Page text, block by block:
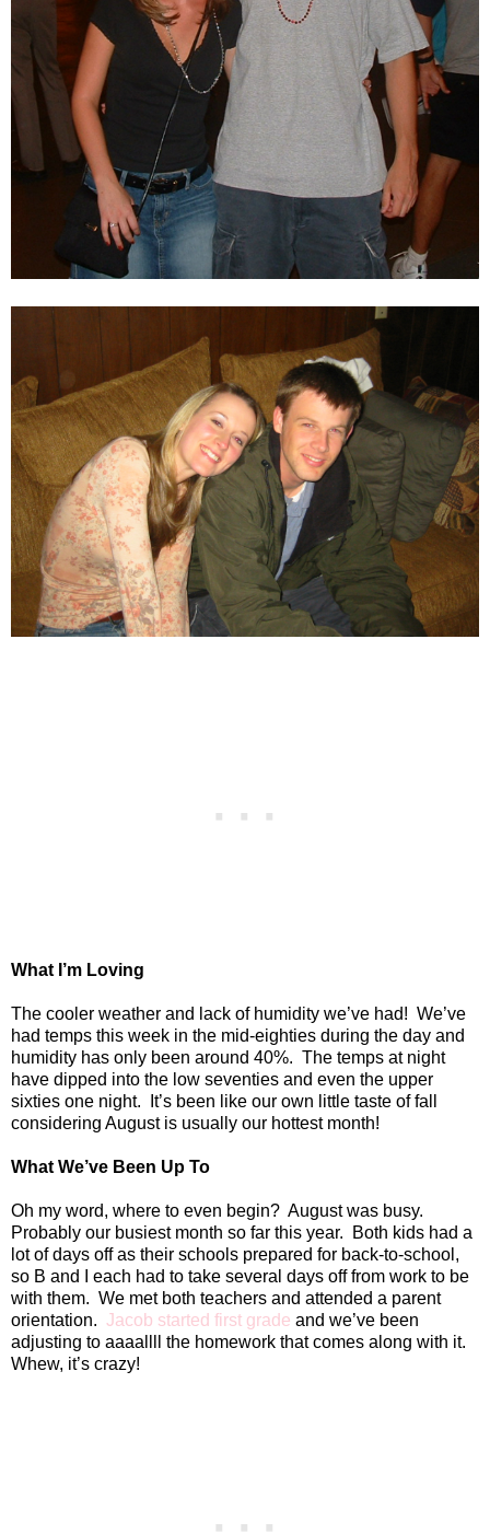
What I’m Loving
The cooler weather and lack of humidity we’ve had! We’ve
had temps this week in the mid-eighties during the day and
humidity has only been around 40%. The temps at night
have dipped into the low seventies and even the upper
sixties one night.
It’s been like our own little taste of fall
considering August is usually our hottest month!
What We’ve Been Up To
Oh my word, where to even begin? August was busy.
Probably our busiest month so far this year.
Both kids had a
lot of days off as their schools prepared for back-to-school,
so B and I each had to take several days off from work to be
with them. We met both teachers and attended a parent
orientation. Jacob started first grade and we’ve been
adjusting to aaaallll the homework that comes along with it.
Whew, it’s crazy!